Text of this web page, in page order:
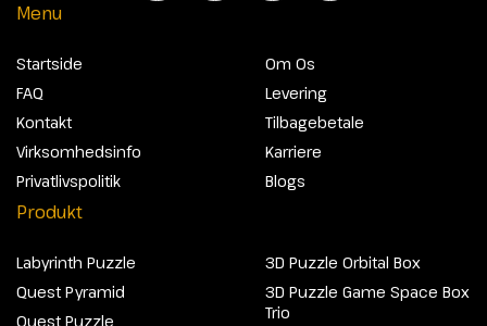
Menu
Startside
FAQ
Kontakt
Virksomhedsinfo
Privatlivspolitik
Om Os
Levering
Tilbagebetale
Karriere
Blogs
Produkt
Labyrinth Puzzle
Quest Pyramid
Quest Puzzle
3D Puzzle Orbital Box
3D Puzzle Game Space Box
Trio